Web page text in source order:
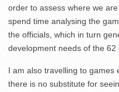
order to assess where we
spend time analysing the
the officials, which in turn
development needs of the 62
I am also travelling to games
there is no substitute for